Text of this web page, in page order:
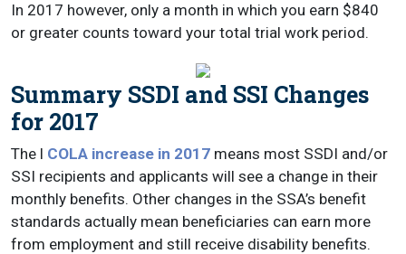
In 2017 however, only a month in which you earn $840
or greater counts toward your total trial work period.
Summary SSDI and SSI Changes
for 2017
The l COLA increase in 2017 means most SSDI and/or
SSI recipients and applicants will see a change in their
monthly benefits. Other changes in the SSA’s benefit
standards actually mean beneficiaries can earn more
from employment and still receive disability benefits.